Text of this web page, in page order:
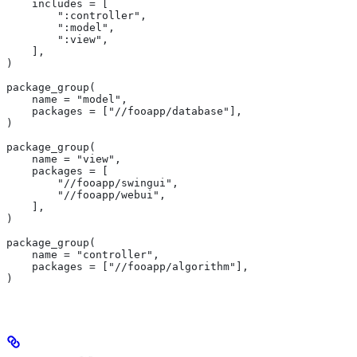
    includes = [
        ":controller",
        ":model",
        ":view",
    ],
)
package_group(
    name = "model",
    packages = ["//fooapp/database"],
)
package_group(
    name = "view",
    packages = [
        "//fooapp/swingui",
        "//fooapp/webui",
    ],
)
package_group(
    name = "controller",
    packages = ["//fooapp/algorithm"],
)